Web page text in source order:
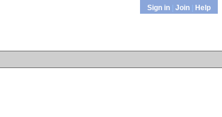
Sign in |Join Help